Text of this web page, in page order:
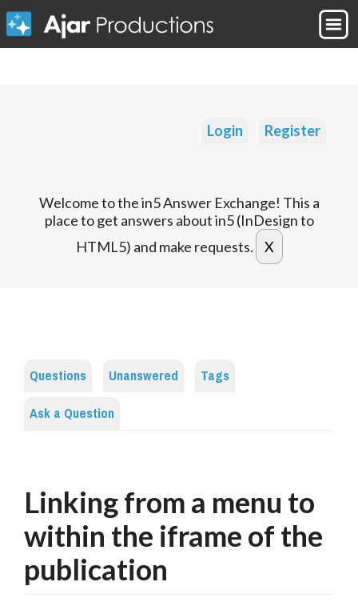
Login Register
Welcome to the in5 Answer Exchange! This a
place to get answers about in5 (InDesign to
HTML5) and make requests.
Questions Unanswered
Tags
Ask a Question
Linking from a menu to
within the iframe of the
publication